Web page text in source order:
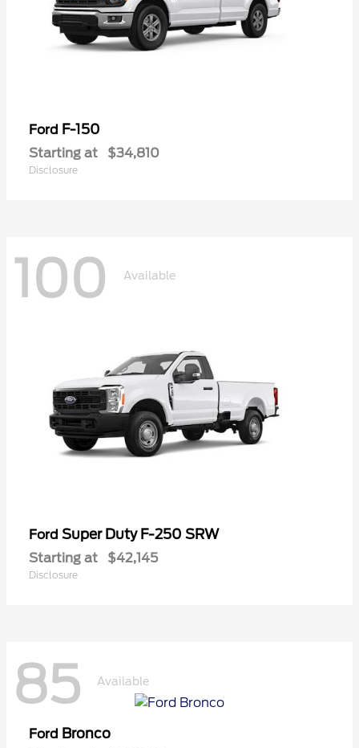
Ford F-150
Starting at $34,810
Disclosure
100 Available
Ford Super Duty F-250 SRW
Starting at $42,145
Disclosure
85 Available
Ford Bronco